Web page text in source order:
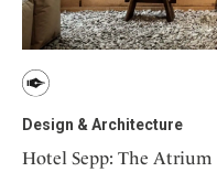
Design & Architecture
Hotel Sepp: The Atrium